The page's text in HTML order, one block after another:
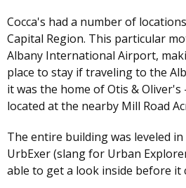
Cocca's had a number of
Capital Region. This particular
Albany International Airport,
place to stay if traveling to the
it was the home of Otis &
located at the nearby Mill Road
The entire building was leveled in
UrbExer (slang for Urban
able to get a look inside before it